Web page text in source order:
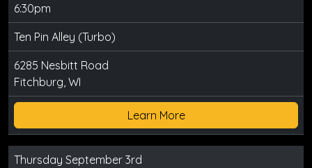
6:30pm
Ten Pin Alley (Turbo)
6285 Nesbitt Road
Fitchburg, WI
Learn More
Thursday September 3rd